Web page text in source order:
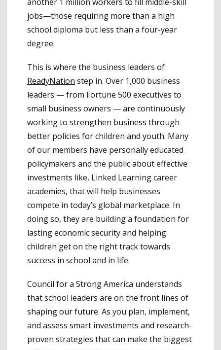
jobs—those requiring more than a high
school diploma but less than a four-year
degree.
This is where the business leaders of
ReadyNation step in. Over 1,000 business
leaders — from Fortune 500 executives to
small business owners — are continuously
working to strengthen business through
better policies for children and youth. Many
of our members have personally educated
policymakers and the public about effective
investments like, Linked Learning career
academies, that will help businesses
compete in today’s global marketplace. In
doing so, they are building a foundation for
lasting economic security and helping
children get on the right track towards
success in school and in life.
Council for a Strong America understands
that school leaders are on the front lines of
shaping our future. As you plan, implement,
and assess smart investments and research-
proven strategies that can make the biggest